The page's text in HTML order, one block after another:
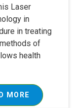
Laser
in
in treating
of
health
MORE